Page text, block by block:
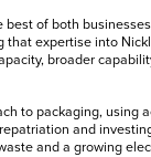
of both
that expertise into
broader
to packaging, using
and
and a growing